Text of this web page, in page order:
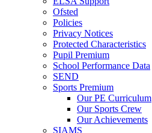
Ofsted
Policies
Privacy Notices
Protected Characteristics
Pupil Premium
School Performance Data
SEND
Sports Premium
Our PE Curriculum
Our Sports Crew
Our Achievements
SIAMS